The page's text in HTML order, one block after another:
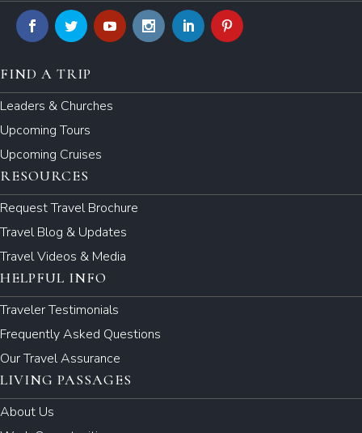
FIND A TRIP
Leaders & Churches
Upcoming Tours
Upcoming Cruises
RESOURCES
Request Travel Brochure
Travel Blog & Updates
Travel Videos & Media
HELPFUL INFO
Traveler Testimonials
Frequently Asked Questions
Our Travel Assurance
LIVING PASSAGES
About Us